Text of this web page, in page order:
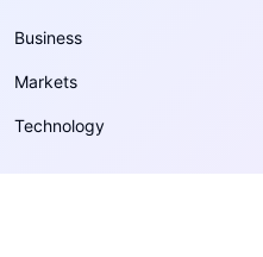
Business
Markets
Technology